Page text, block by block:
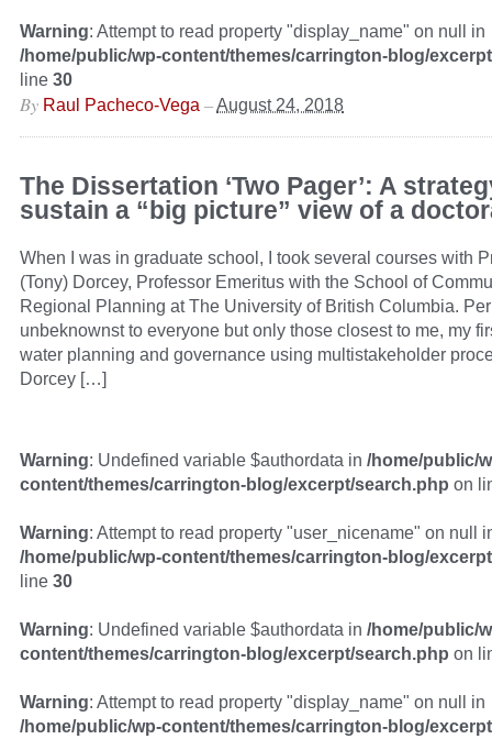
Warning: Attempt to read property "display_name" on null in
/home/public/wp-content/themes/carrington-blog/
line 30
By Raul Pacheco-Vega –August 24, 2018
The Dissertation ‘Two Pager’: A
sustain a “big picture” view of a
When I was in graduate school, I took several courses with
(Tony) Dorcey, Professor Emeritus with the School of
Regional Planning at The University of British Columbia.
unbeknownst to everyone but only those closest to me, my
water planning and governance using multistakeholder
Dorcey […]
Warning: Undefined variable $authordata in /home/public/
content/themes/carrington-blog/excerpt/search.php on
Warning: Attempt to read property "user_nicename" on null
/home/public/wp-content/themes/carrington-blog/
line 30
Warning: Undefined variable $authordata in /home/public/
content/themes/carrington-blog/excerpt/search.php on
Warning: Attempt to read property "display_name" on null in
/home/public/wp-content/themes/carrington-blog/